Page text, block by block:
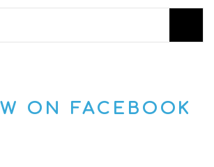
ON FACEBOOK